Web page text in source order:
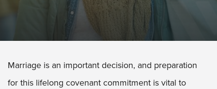
Marriage is an important decision, and preparation
for this lifelong covenant commitment is vital to